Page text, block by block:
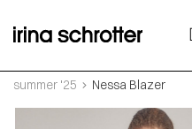
summer '25 Nessa Blazer